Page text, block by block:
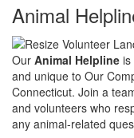
Animal
Our Animal Helpline is
and unique to Our
Connecticut. Join a
and volunteers who
any animal-related